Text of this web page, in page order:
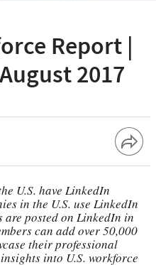
Report |
2017
U.S. have LinkedIn
in the U.S. use LinkedIn
posted on LinkedIn in
can add over 50,000
their professional
into U.S. workforce